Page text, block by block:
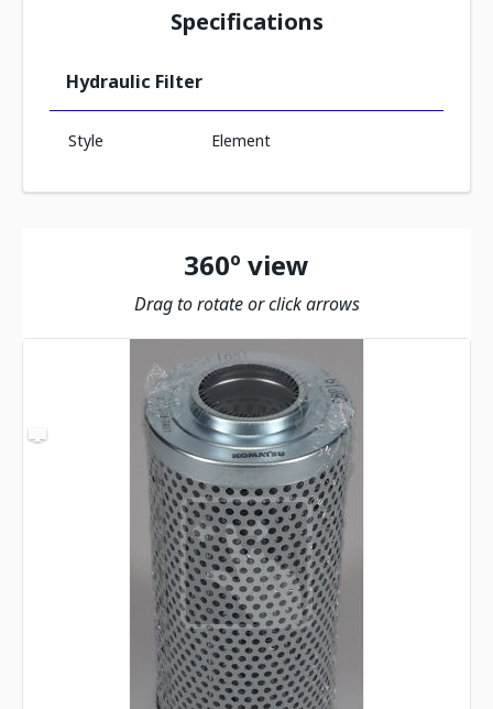
Specifications
Hydraulic Filter
Style Element
360º view
Drag to rotate or click arrows